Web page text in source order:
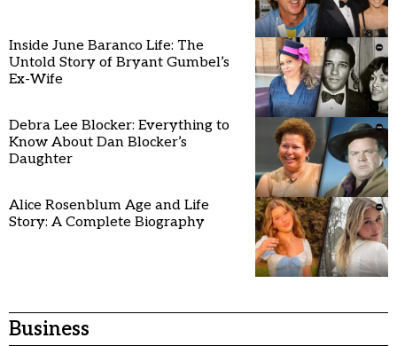
Inside June Baranco Life: The
Untold Story of Bryant Gumbel’s
Ex-Wife
Debra Lee Blocker: Everything to
Know About Dan Blocker’s
Daughter
Alice Rosenblum Age and Life
Story: A Complete Biography
Business